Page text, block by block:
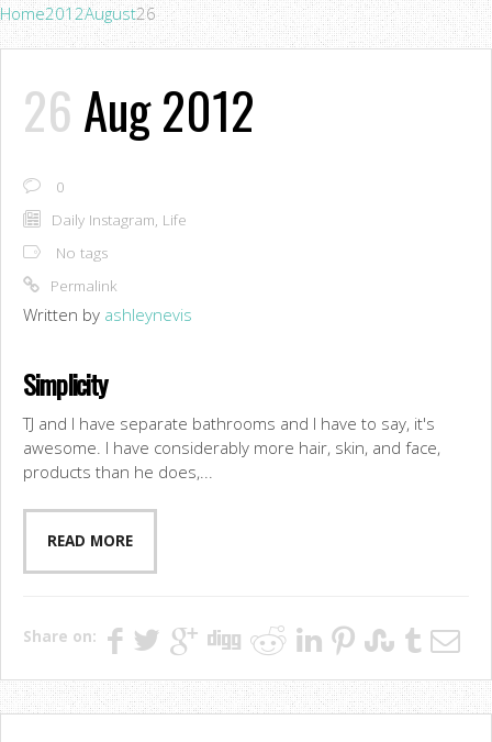
Home2012August26
26Aug 2012
0
Daily Instagram, Life
No tags
Permalink
Written by ashleynevis
Simplicity
TJ and I have separate bathrooms and I have to say, it's
awesome. I have considerably more hair, skin, and face,
products than he does,...
READ MORE
Share on: